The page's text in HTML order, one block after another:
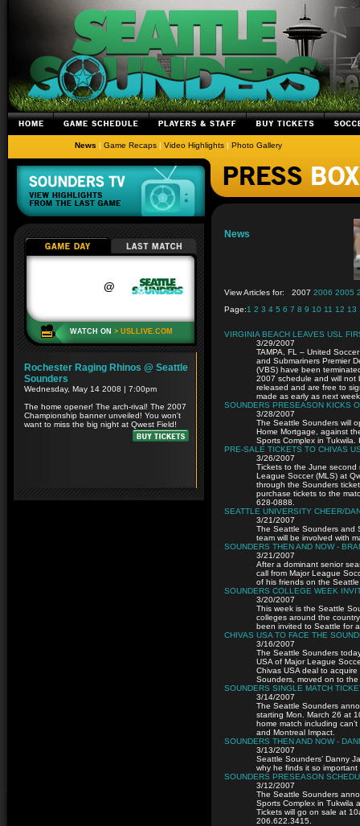
News | Game Recaps | Video Highlights | Photo Gallery
News
View Articles for: 2007 2006 2005
Page:1 2 3 4 5 6 7 8 9 10 11 12 13
VIRGINIA BEACH LEAVES USL
3/29/2007
TAMPA, FL – United
and Submariners Premier
(VBS) have been
2007 schedule and will not
released and are free to
made as early as next
SOUNDERS PRESEASON KICKS
3/28/2007
The Seattle Sounders will
Home Mortgage, against
Sports Complex in Tukwila.
PRE-SALE TICKETS TO CHIVAS
3/26/2007
Tickets to the June second
League Soccer (MLS) at
through the Sounders
purchase tickets to the
628-0888.
SEATTLE UNIVERSITY CHEER/
3/21/2007
The Seattle Sounders and
team will be involved with
SOUNDERS THEN AND NOW -
3/21/2007
After a dominant senior
call from Major League
of his friends on the
SOUNDERS COLLEGE WEEK
3/20/2007
This week is the Seattle
colleges around the
been invited to Seattle for
CHIVAS USA TO FACE THE
3/16/2007
The Seattle Sounders
USA of Major League
Chivas USA deal to
Sounders, moved on to
SOUNDERS SINGLE MATCH
3/14/2007
The Seattle Sounders
starting Mon. March 26 at
home match including
and Montreal Impact.
SOUNDERS THEN AND NOW -
3/13/2007
Seattle Sounders’ Danny
why he finds it so
SOUNDERS PRESEASON
3/12/2007
The Seattle Sounders
Sports Complex in Tukwila
Tickets will go on sale at
206.622.3415.